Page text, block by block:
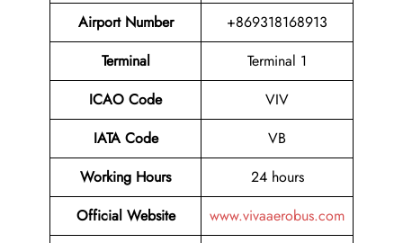
Airport Number
+869318168913
Terminal
Terminal 1
ICAO Code
VIV
IATA Code
VB
Working Hours
24 hours
Official Website
www.vivaaerobus.com